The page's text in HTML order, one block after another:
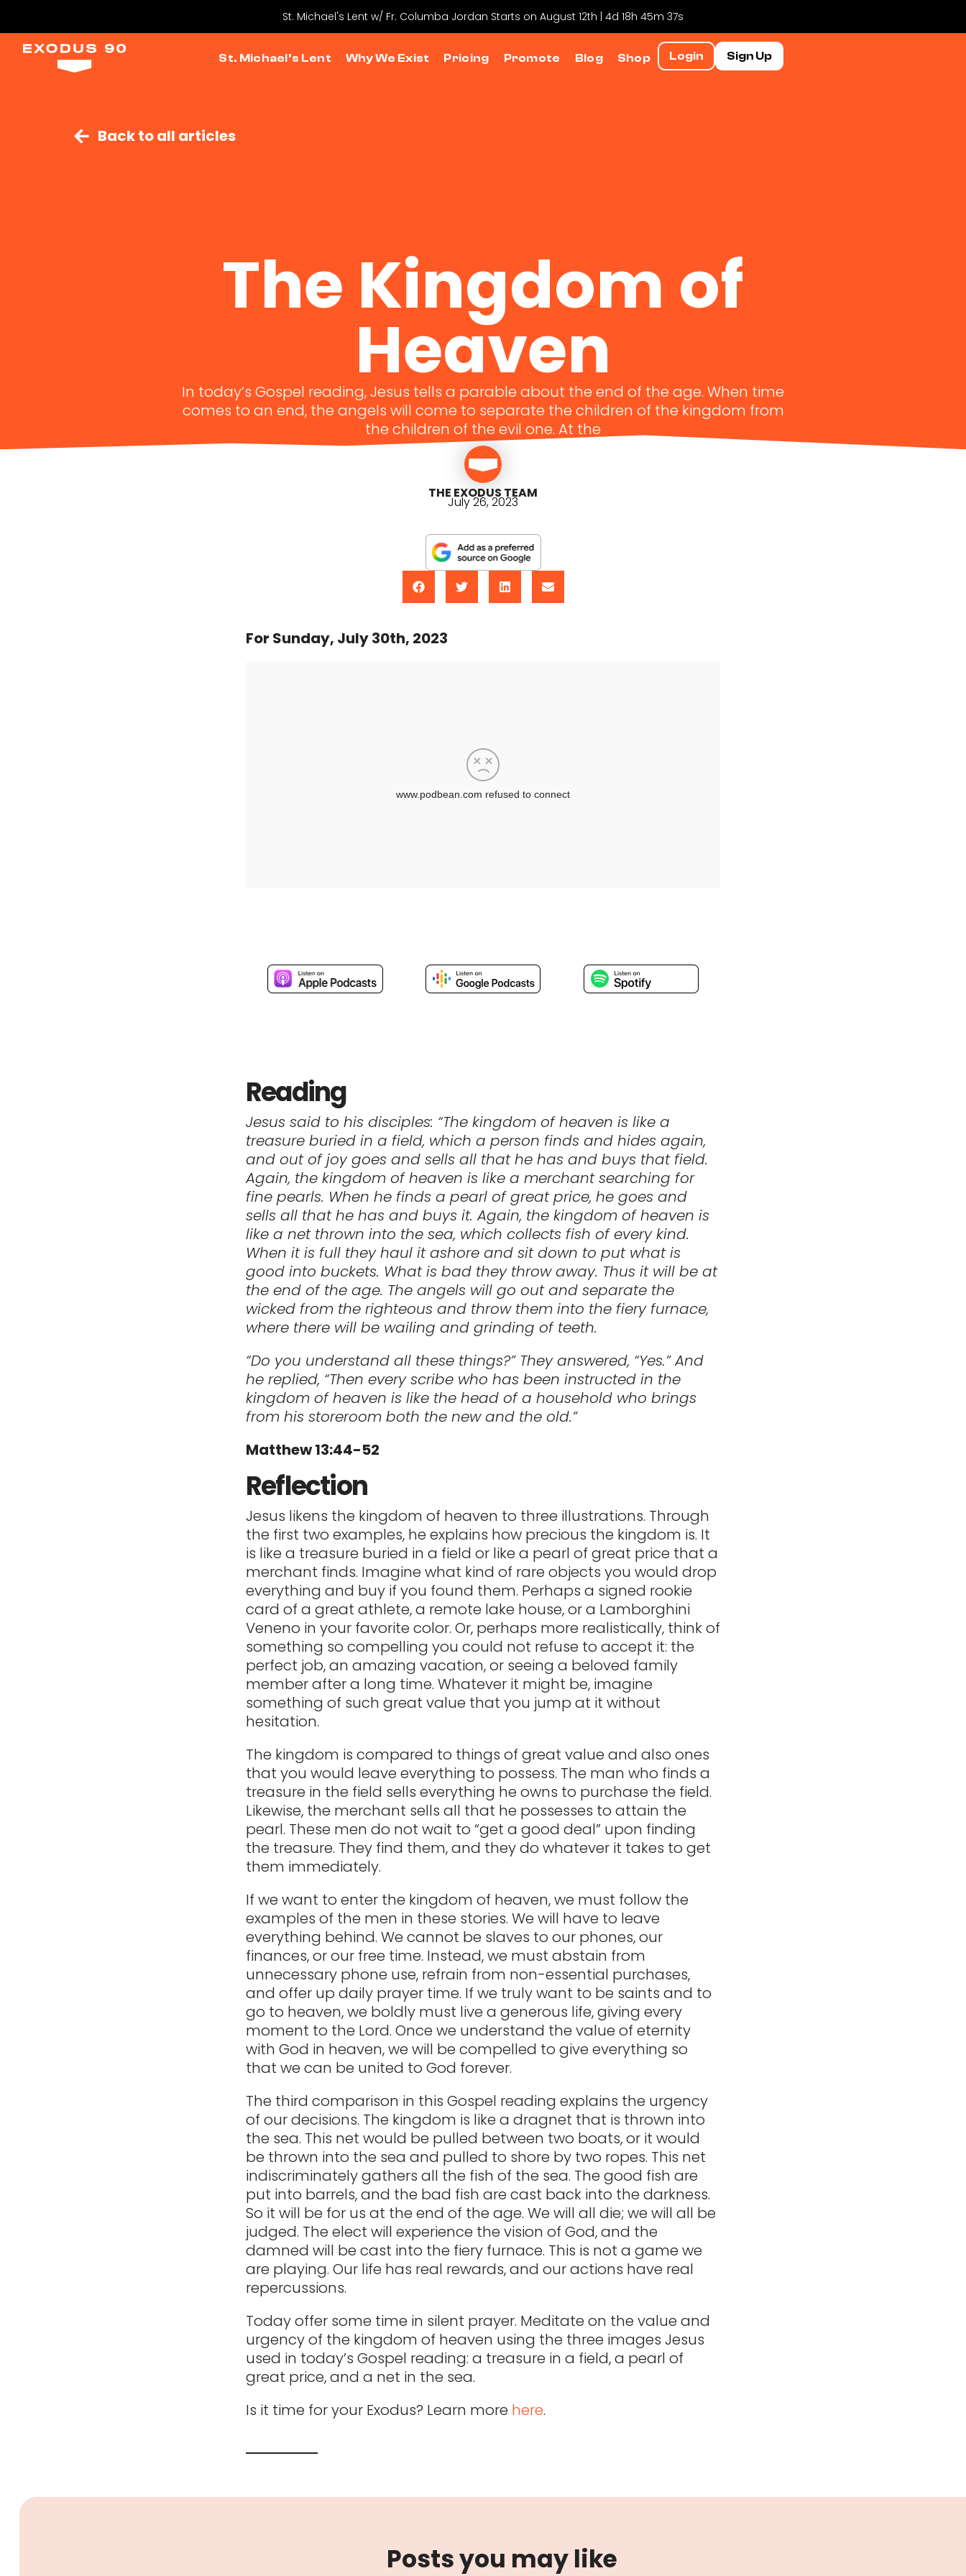
St. Michael's Lent w/ Fr. Columba Jordan Starts on August 12th | 4d 18h 45m 36s
St. Michael’s Lent Why We Exist Pricing Promote Blog Shop Login Sign Up
Back to all articles
The Kingdom of
Heaven
In today’s Gospel reading, Jesus tells a parable about the end of the age. When time
comes to an end, the angels will come to separate the children of the kingdom from
the children of the evil one. At the
THE EXODUS TEAM
July 26, 2023
For Sunday, July 30th, 2023
Reading
Jesus said to his disciples: “The kingdom of heaven is like a
treasure buried in a field, which a person finds and hides again,
and out of joy goes and sells all that he has and buys that field.
Again, the kingdom of heaven is like a merchant searching for
fine pearls. When he finds a pearl of great price, he goes and
sells all that he has and buys it. Again, the kingdom of heaven is
like a net thrown into the sea, which collects fish of every kind.
When it is full they haul it ashore and sit down to put what is
good into buckets. What is bad they throw away. Thus it will be at
the end of the age. The angels will go out and separate the
wicked from the righteous and throw them into the fiery furnace,
where there will be wailing and grinding of teeth.
“Do you understand all these things?” They answered, “Yes.” And
he replied, “Then every scribe who has been instructed in the
kingdom of heaven is like the head of a household who brings
from his storeroom both the new and the old.”
Matthew 13:44-52
Reflection
Jesus likens the kingdom of heaven to three illustrations. Through
the first two examples, he explains how precious the kingdom is. It
is like a treasure buried in a field or like a pearl of great price that a
merchant finds. Imagine what kind of rare objects you would drop
everything and buy if you found them. Perhaps a signed rookie
card of a great athlete, a remote lake house, or a Lamborghini
Veneno in your favorite color. Or, perhaps more realistically, think of
something so compelling you could not refuse to accept it: the
perfect job, an amazing vacation, or seeing a beloved family
member after a long time. Whatever it might be, imagine
something of such great value that you jump at it without
hesitation.
The kingdom is compared to things of great value and also ones
that you would leave everything to possess. The man who finds a
treasure in the field sells everything he owns to purchase the field.
Likewise, the merchant sells all that he possesses to attain the
pearl. These men do not wait to “get a good deal” upon finding
the treasure. They find them, and they do whatever it takes to get
them immediately.
If we want to enter the kingdom of heaven, we must follow the
examples of the men in these stories. We will have to leave
everything behind. We cannot be slaves to our phones, our
finances, or our free time. Instead, we must abstain from
unnecessary phone use, refrain from non-essential purchases,
and offer up daily prayer time. If we truly want to be saints and to
go to heaven, we boldly must live a generous life, giving every
moment to the Lord. Once we understand the value of eternity
with God in heaven, we will be compelled to give everything so
that we can be united to God forever.
The third comparison in this Gospel reading explains the urgency
of our decisions. The kingdom is like a dragnet that is thrown into
the sea. This net would be pulled between two boats, or it would
be thrown into the sea and pulled to shore by two ropes. This net
indiscriminately gathers all the fish of the sea. The good fish are
put into barrels, and the bad fish are cast back into the darkness.
So it will be for us at the end of the age. We will all die; we will all be
judged. The elect will experience the vision of God, and the
damned will be cast into the fiery furnace. This is not a game we
are playing. Our life has real rewards, and our actions have real
repercussions.
Today offer some time in silent prayer. Meditate on the value and
urgency of the kingdom of heaven using the three images Jesus
used in today’s Gospel reading: a treasure in a field, a pearl of
great price, and a net in the sea.
Is it time for your Exodus? Learn more here.
Posts you may like